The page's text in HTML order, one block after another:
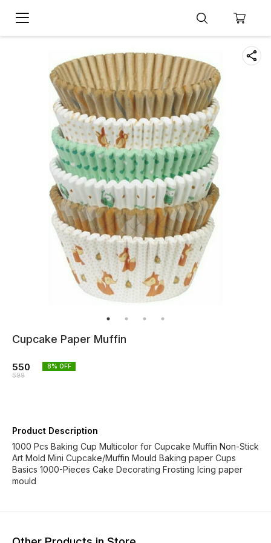
Cupcake Paper Muffin
550
599
8% OFF
Product Description
1000 Pcs Baking Cup Multicolor for Cupcake Muffin Non-Stick
Art Mold Mini Cupcake/Muffin Mould Baking paper Cups
Basics 1000-Pieces Cake Decorating Frosting Icing paper
mould